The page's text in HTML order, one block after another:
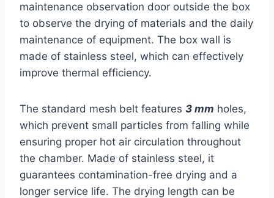
maintenance observation door outside the box
to observe the drying of materials and the daily
maintenance of equipment. The box wall is
made of stainless steel, which can effectively
improve thermal efficiency.
The standard mesh belt features 3 mm holes,
which prevent small particles from falling while
ensuring proper hot air circulation throughout
the chamber. Made of stainless steel, it
guarantees contamination-free drying and a
longer service life. The drying length can be